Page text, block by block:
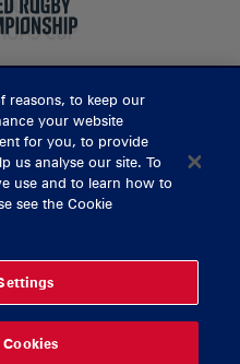
US
tickets@munsterrugby.ie
061 421 100
reasons, to keep our
your website
for you, to provide
us analyse our site. To
use and to learn how to
see the Cookie